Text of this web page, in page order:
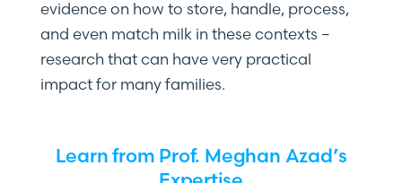
evidence on how to store, handle, process,
and even match milk in these contexts –
research that can have very practical
impact for many families.
Learn from Prof. Meghan Azad’s